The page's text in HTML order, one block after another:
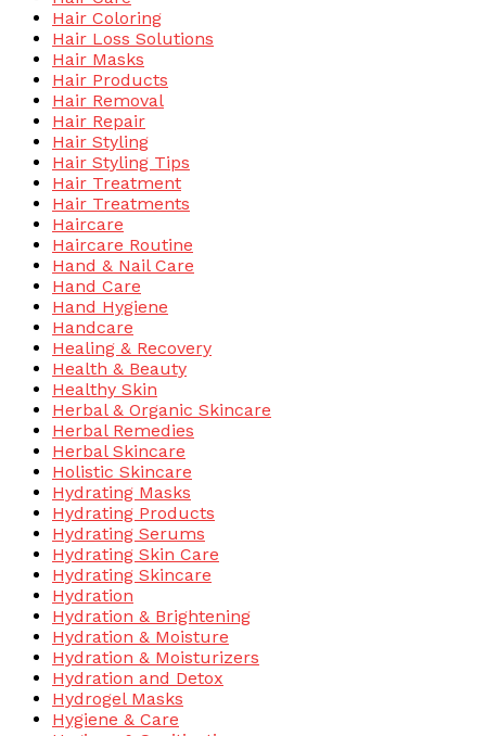
Hair Coloring
Hair Loss Solutions
Hair Masks
Hair Products
Hair Removal
Hair Repair
Hair Styling
Hair Styling Tips
Hair Treatment
Hair Treatments
Haircare
Haircare Routine
Hand & Nail Care
Hand Care
Hand Hygiene
Handcare
Healing & Recovery
Health & Beauty
Healthy Skin
Herbal & Organic Skincare
Herbal Remedies
Herbal Skincare
Holistic Skincare
Hydrating Masks
Hydrating Products
Hydrating Serums
Hydrating Skin Care
Hydrating Skincare
Hydration
Hydration & Brightening
Hydration & Moisture
Hydration & Moisturizers
Hydration and Detox
Hydrogel Masks
Hygiene & Care